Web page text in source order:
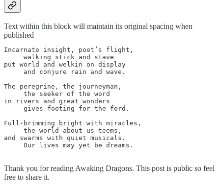
Text within this block will maintain its original spacing when
published
Incarnate insight, poet’s flight,
     walking stick and stave
put world and welkin on display
     and conjure rain and wave.
The peregrine, the journeyman,
     the seeker of the word
in rivers and great wonders
     gives footing for the ford.
Full-brimming bright with miracles,
     the world about us teems,
and swarms with quiet musicals.
     Our lives may yet be dreams.
Thank you for reading Awaking Dragons. This post is public so feel
free to share it.